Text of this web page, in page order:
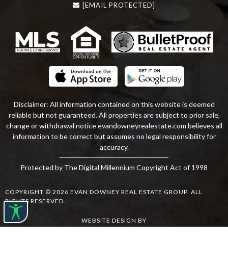
[EMAIL PROTECTED]
Disclaimer: All information contained on this website is deemed
reliable but not guaranteed. All properties are subject to prior sale,
change or withdrawal noticeevandowneyrealestate.com believes all
information to be correct but assumes no legal responsibility for
accuracy.
Protected by The Digital Millennium Copyright Act of 1998
COPYRIGHT © 2026 EVAN DOWNEY REAL ESTATE GROUP. ALL
RIGHTS RESERVED.
WEBSITE DESIGN BY
BULLETPROOFREALESTATEAGENT.COM